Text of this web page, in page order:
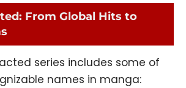
From Global Hits to
series includes some of
names in manga: